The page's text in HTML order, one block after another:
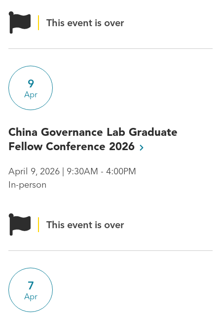
This event is over
9
Apr
China Governance Lab Graduate
Fellow Conference 2026
April 9, 2026 | 9:30AM - 4:00PM
In-person
This event is over
7
Apr